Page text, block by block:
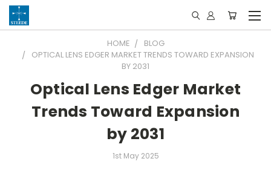
HOME
BLOG
OPTICAL LENS EDGER MARKET TRENDS TOWARD EXPANSION
BY 2031
Optical Lens Edger Market
Trends Toward Expansion
by 2031
1st May 2025